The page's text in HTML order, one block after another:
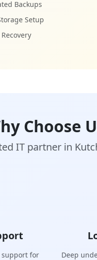
Backups
Setup
Choose
IT partner in
support for
Deep